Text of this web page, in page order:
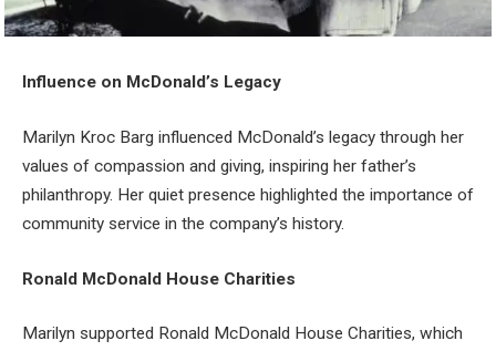
Influence on McDonald’s Legacy
Marilyn Kroc Barg influenced McDonald’s legacy through her
values of compassion and giving, inspiring her father’s
philanthropy. Her quiet presence highlighted the importance of
community service in the company’s history.
Ronald McDonald House Charities
Marilyn supported Ronald McDonald House Charities, which